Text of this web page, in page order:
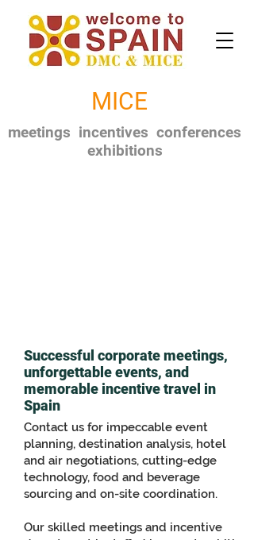
MICE
meetings incentives conferences
exhibitions
Successful corporate meetings,
unforgettable events, and
memorable incentive travel in
Spain
Contact us for impeccable event
planning, destination analysis, hotel
and air negotiations, cutting-edge
technology, food and beverage
sourcing and on-site coordination.
Our skilled meetings and incentive